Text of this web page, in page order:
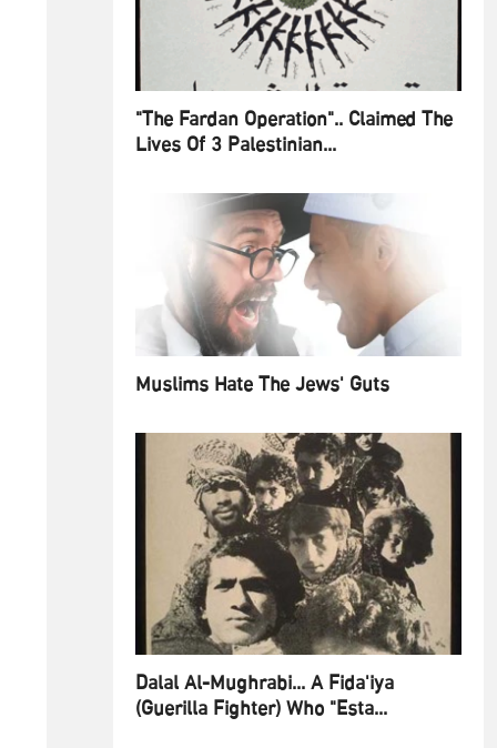
"The Fardan Operation".. Claimed The
Lives Of 3 Palestinian...
Muslims Hate The Jews' Guts
Dalal Al-Mughrabi... A Fida'iya
(Guerilla Fighter) Who "Esta...